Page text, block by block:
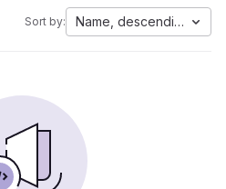
Sort by: Name, descending